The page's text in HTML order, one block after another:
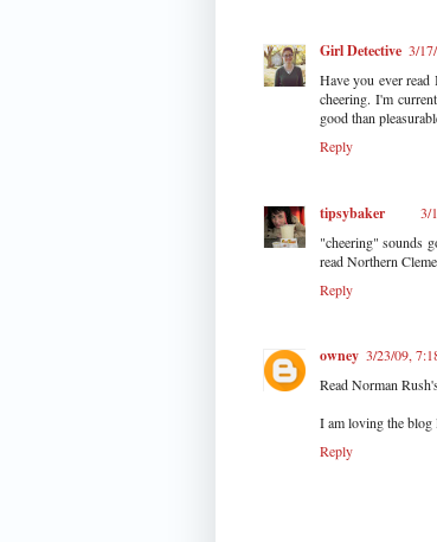
Girl Detective 3/
Have you ever
cheering. I'm
good than
Reply
tipsybaker
3/
"cheering" sounds
read Northern
Reply
owney 3/23/09,
Read Norman
I am loving the
Reply